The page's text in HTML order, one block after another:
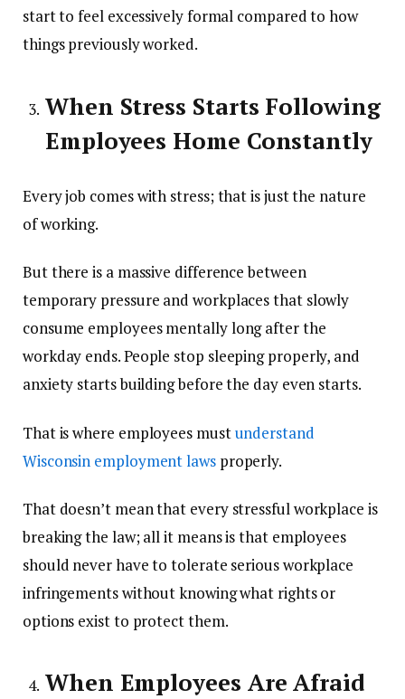
start to feel excessively formal compared to how
things previously worked.
When Stress Starts Following
Employees Home Constantly
Every job comes with stress; that is just the nature
of working.
But there is a massive difference between
temporary pressure and workplaces that slowly
consume employees mentally long after the
workday ends. People stop sleeping properly, and
anxiety starts building before the day even starts.
That is where employees mustunderstand
Wisconsin employment lawsproperly.
That doesn’t mean that every stressful workplace is
breaking the law; all it means is that employees
should never have to tolerate serious workplace
infringements without knowing what rights or
options exist to protect them.
When Employees Are Afraid